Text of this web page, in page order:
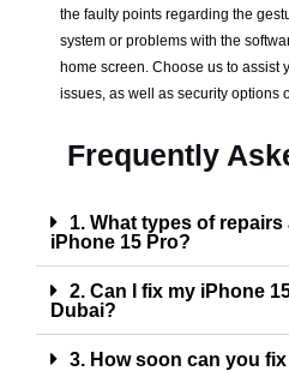
the faulty points regarding the
system or problems with the
home screen. Choose us to assist
issues, as well as security options
Frequently
1. What types of
iPhone 15 Pro?
2. Can I fix my iPhone
Dubai?
3. How soon can you